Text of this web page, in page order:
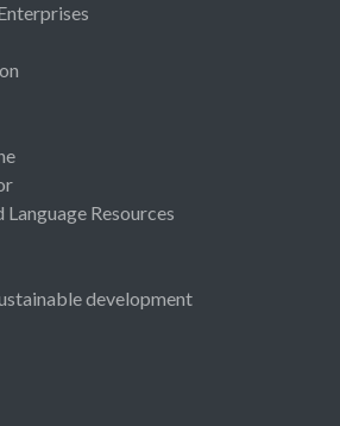
Resources
development